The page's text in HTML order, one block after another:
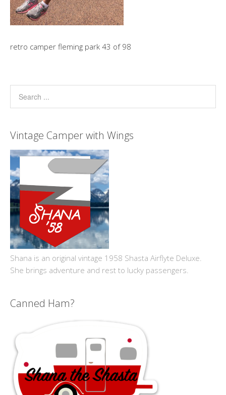
retro camper fleming park 43 of 98
Vintage Camper with Wings
Shana is an original vintage 1958 Shasta Airflyte Deluxe.
She brings adventure and rest to lucky passengers.
Canned Ham?